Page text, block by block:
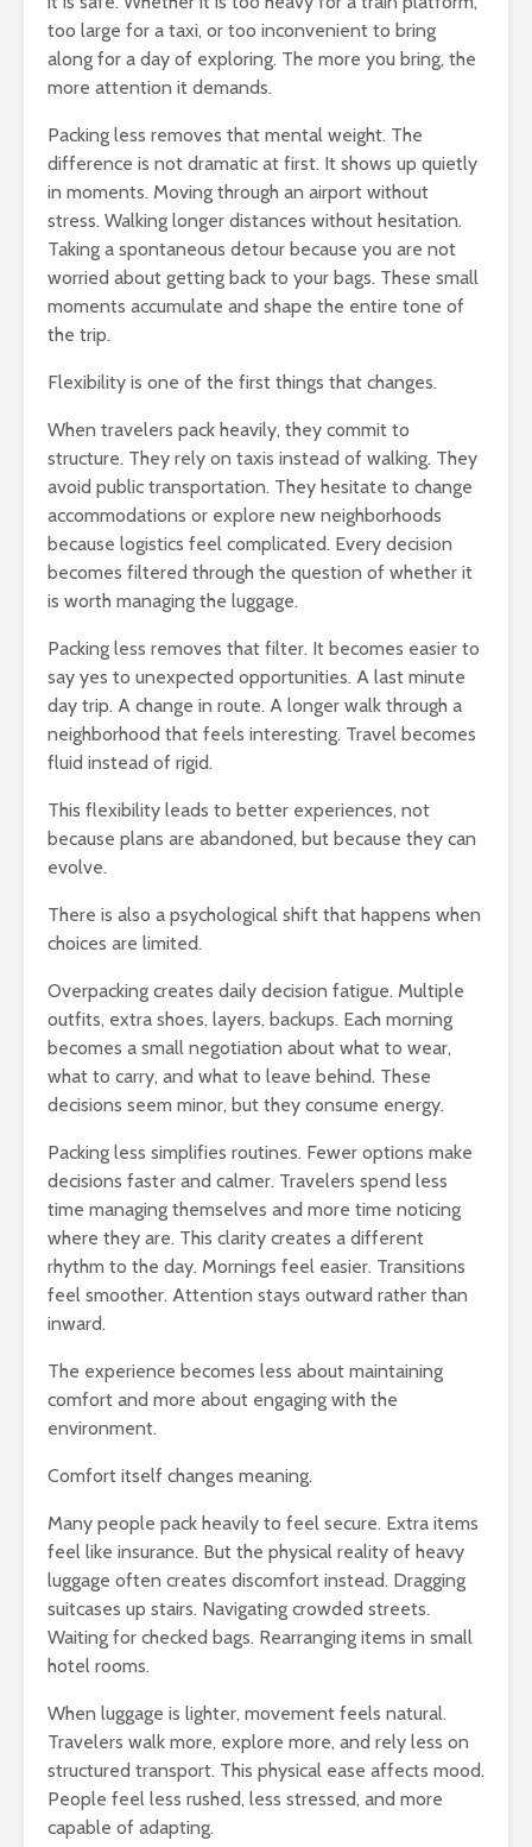
too large for a taxi, or too inconvenient to bring
along for a day of exploring. The more you bring, the
more attention it demands.
Packing less removes that mental weight. The
difference is not dramatic at first. It shows up quietly
in moments. Moving through an airport without
stress. Walking longer distances without hesitation.
Taking a spontaneous detour because you are not
worried about getting back to your bags. These small
moments accumulate and shape the entire tone of
the trip.
Flexibility is one of the first things that changes.
When travelers pack heavily, they commit to
structure. They rely on taxis instead of walking. They
avoid public transportation. They hesitate to change
accommodations or explore new neighborhoods
because logistics feel complicated. Every decision
becomes filtered through the question of whether it
is worth managing the luggage.
Packing less removes that filter. It becomes easier to
say yes to unexpected opportunities. A last minute
day trip. A change in route. A longer walk through a
neighborhood that feels interesting. Travel becomes
fluid instead of rigid.
This flexibility leads to better experiences, not
because plans are abandoned, but because they can
evolve.
There is also a psychological shift that happens when
choices are limited.
Overpacking creates daily decision fatigue. Multiple
outfits, extra shoes, layers, backups. Each morning
becomes a small negotiation about what to wear,
what to carry, and what to leave behind. These
decisions seem minor, but they consume energy.
Packing less simplifies routines. Fewer options make
decisions faster and calmer. Travelers spend less
time managing themselves and more time noticing
where they are. This clarity creates a different
rhythm to the day. Mornings feel easier. Transitions
feel smoother. Attention stays outward rather than
inward.
The experience becomes less about maintaining
comfort and more about engaging with the
environment.
Comfort itself changes meaning.
Many people pack heavily to feel secure. Extra items
feel like insurance. But the physical reality of heavy
luggage often creates discomfort instead. Dragging
suitcases up stairs. Navigating crowded streets.
Waiting for checked bags. Rearranging items in small
hotel rooms.
When luggage is lighter, movement feels natural.
Travelers walk more, explore more, and rely less on
structured transport. This physical ease affects mood.
People feel less rushed, less stressed, and more
capable of adapting.